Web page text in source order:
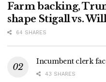
Farm backing,
shape Stigall vs.
64 SHARES
Incumbent clerk
43 SHARES